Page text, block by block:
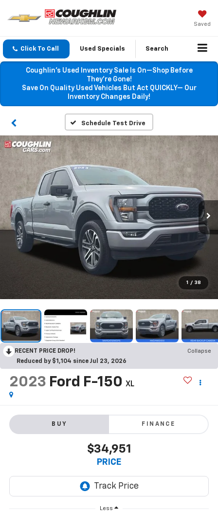
Saved
Click To Call Used Specials Search
Coughlin’s Used Inventory Sale Is On—Shop Before
They’re Gone!
Save On Quality Used Vehicles But Act QUICKLY— Our
Inventory Changes Daily!
Schedule Test Drive
1 / 38
RECENT PRICE DROP!
Collapse
Reduced by $1,104 since Jul 23, 2026
2023 Ford F-150 XL
BUY FINANCE
$34,951
PRICE
Less